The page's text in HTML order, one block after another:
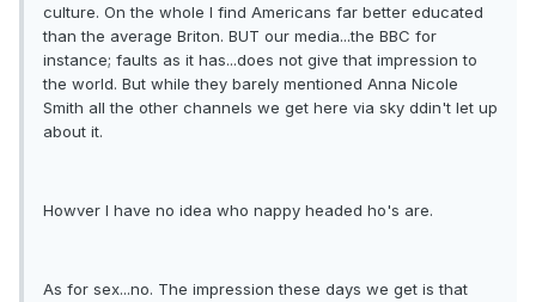
culture. On the whole I find Americans far better educated
than the average Briton. BUT our media...the BBC for
instance; faults as it has...does not give that impression to
the world. But while they barely mentioned Anna Nicole
Smith all the other channels we get here via sky ddin't let up
about it.
Howver I have no idea who nappy headed ho's are.
As for sex...no. The impression these days we get is that